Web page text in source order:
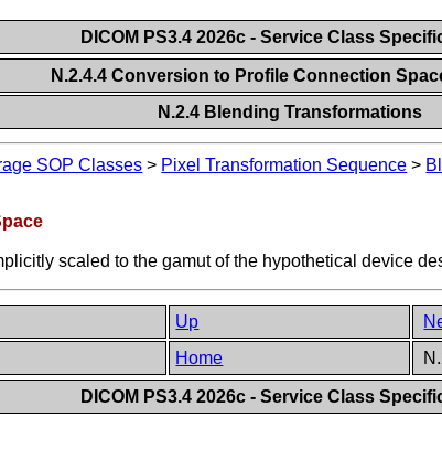
DICOM PS3.4 2026c - Service Class
N.2.4.4 Conversion to Profile Connection
N.2.4 Blending Transformations
SOP Classes > Pixel Transformation Sequence >
scaled to the gamut of the hypothetical device
Up
Home
DICOM PS3.4 2026c - Service Class